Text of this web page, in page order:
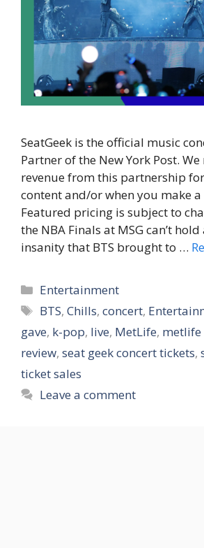
SeatGeek is the official music
Partner of the New York Post.
revenue from this partnership
content and/or when you make a
Featured pricing is subject to
the NBA Finals at MSG can’t
insanity that BTS brought to …
Categories
Entertainment
Tags
BTS,Chills,concert,
gave, k-pop, live, MetLife,
review, seat geek concert tickets,
ticket sales
Leave a comment